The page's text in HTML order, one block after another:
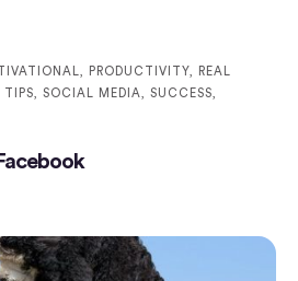
PRODUCTIVITY
REAL
TIPS SOCIAL MEDIA SUCCESS